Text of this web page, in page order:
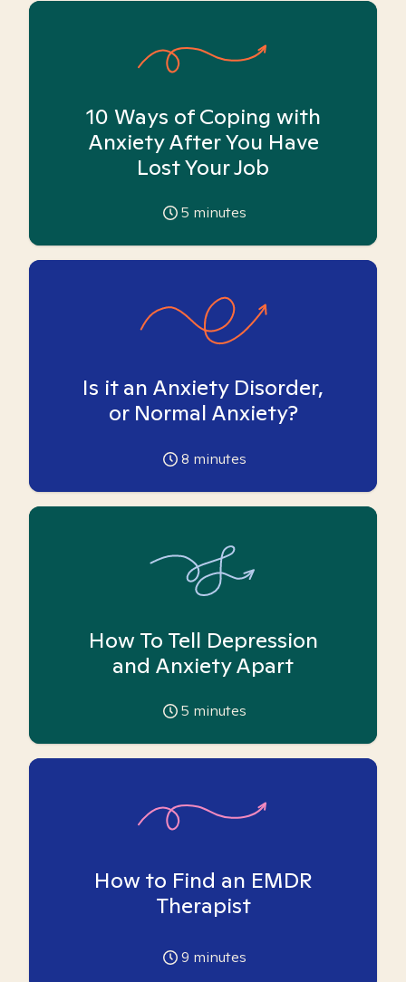
10 Ways of Coping with
Anxiety After You Have
Lost Your Job
5 minutes
Is it an Anxiety Disorder,
or Normal Anxiety?
8 minutes
How To Tell Depression
and Anxiety Apart
5 minutes
How to Find an EMDR
Therapist
9 minutes